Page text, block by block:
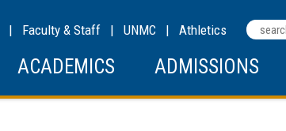
Search
Terms
| Faculty & Staff | UNMC | Athletics
ACADEMICS ADMISSIONS